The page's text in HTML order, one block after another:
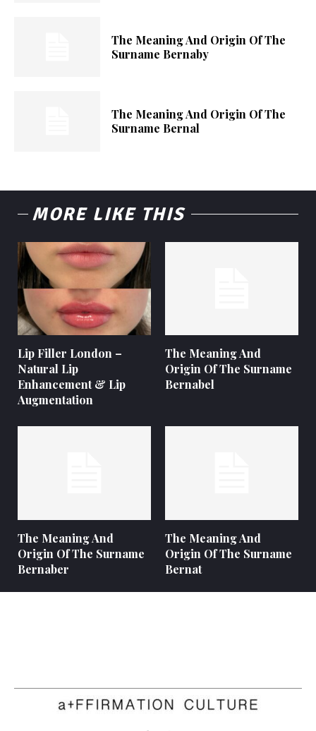
The Meaning And Origin Of The
Surname Bernaby
The Meaning And Origin Of The
Surname Bernal
MORE LIKE THIS
Lip Filler London –
Natural Lip
Enhancement & Lip
Augmentation
The Meaning And
Origin Of The Surname
Bernabel
The Meaning And
Origin Of The Surname
Bernaber
The Meaning And
Origin Of The Surname
Bernat